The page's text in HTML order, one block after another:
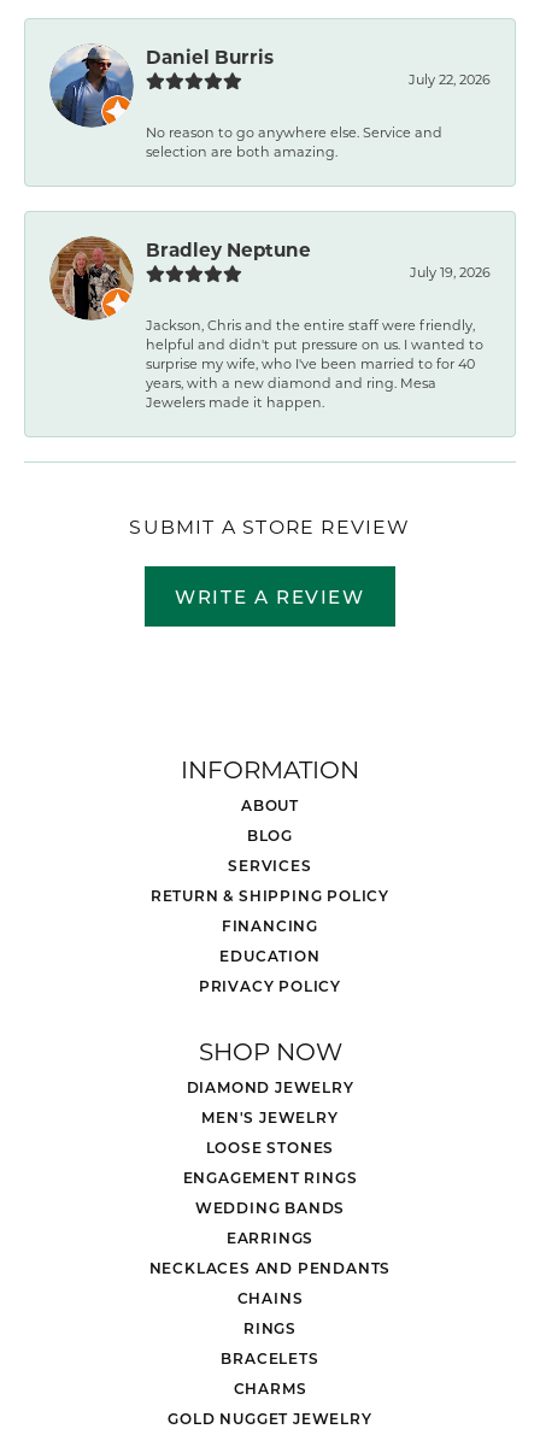
Daniel Burris
July 22, 2026
No reason to go anywhere else. Service and
selection are both amazing.
Bradley Neptune
July 19, 2026
Jackson, Chris and the entire staff were friendly,
helpful and didn't put pressure on us. I wanted to
surprise my wife, who I've been married to for 40
years, with a new diamond and ring. Mesa
Jewelers made it happen.
SUBMIT A STORE REVIEW
WRITE A REVIEW
INFORMATION
ABOUT
BLOG
SERVICES
RETURN & SHIPPING POLICY
FINANCING
EDUCATION
PRIVACY POLICY
SHOP NOW
DIAMOND JEWELRY
MEN'S JEWELRY
LOOSE STONES
ENGAGEMENT RINGS
WEDDING BANDS
EARRINGS
NECKLACES AND PENDANTS
CHAINS
RINGS
BRACELETS
CHARMS
GOLD NUGGET JEWELRY